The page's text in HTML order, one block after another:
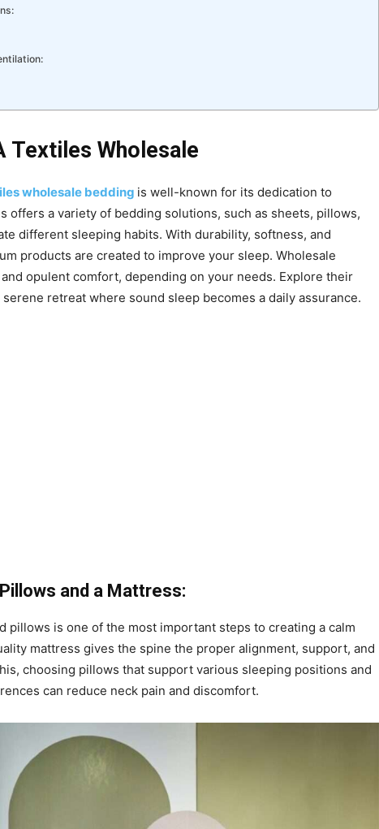
Textiles Wholesale
wholesale bedding is well-known for its dedication to
offers a variety of bedding solutions, such as sheets, pillows,
different sleeping habits. With durability, softness, and
products are created to improve your sleep. Wholesale
opulent comfort, depending on your needs. Explore their
retreat where sound sleep becomes a daily assurance.
and a Mattress:
pillows is one of the most important steps to creating a calm
mattress gives the spine the proper alignment, support, and
choosing pillows that support various sleeping positions and
can reduce neck pain and discomfort.